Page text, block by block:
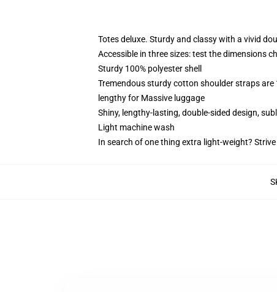
Totes deluxe. Sturdy and classy with a vivid
Accessible in three sizes: test the dimensions
Sturdy 100% polyester shell
Tremendous sturdy cotton shoulder straps
lengthy for Massive luggage
Shiny, lengthy-lasting, double-sided design,
Light machine wash
In search of one thing extra light-weight?